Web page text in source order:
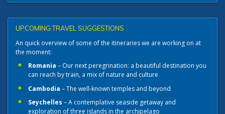
UPCOMING TRAVEL SUGGESTIONS
An quick overview of some of the itineraries we are working on at
the moment:
Romania – Our next peregrination: a beautiful destination you
can reach by train, a mix of nature and culture
Cambodia – The well-known temples and beyond
Seychelles – A contemplative seaside getaway and
exploration of three islands in the archipelago